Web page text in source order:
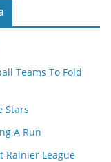
Teams To Fold
Stars
A Run
Rainier League